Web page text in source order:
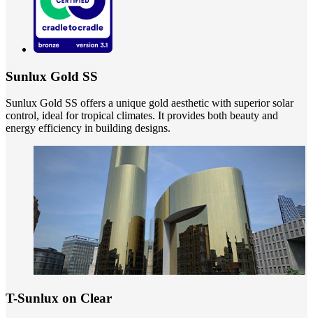
Sunlux Gold SS
Sunlux Gold SS offers a unique gold aesthetic with superior solar
control, ideal for tropical climates. It provides both beauty and
energy efficiency in building designs.
T-Sunlux on Clear